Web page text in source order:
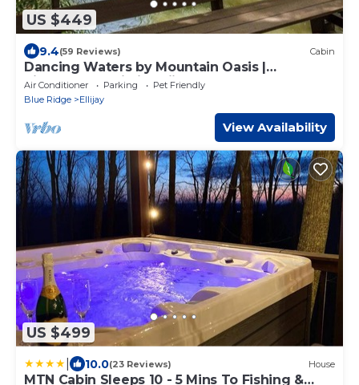
US $449
9.4(59 Reviews) Cabin
Dancing Waters by Mountain Oasis |
Riverfront Cabin in Ellijay
Air Conditioner Parking
Pet Friendly
Blue Ridge
Ellijay
View Availability
US $499
10.0(23 Reviews) House
MTN Cabin Sleeps 10 - 5 Mins To Fishing &